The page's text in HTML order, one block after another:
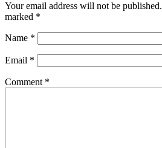
Your email address will not be published.
marked *
Name *
Email *
Comment *